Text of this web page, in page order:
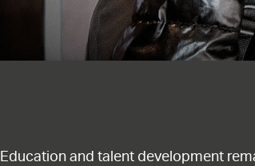
Education and talent development